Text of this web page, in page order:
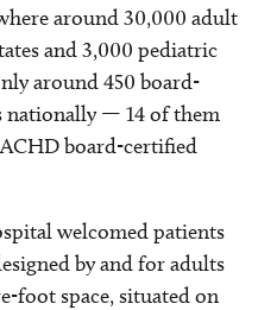
around 30,000 adult
and 3,000 pediatric
around 450 board-
nationally — 14 of them
board-certified
welcomed patients
by and for adults
foot space, situated on